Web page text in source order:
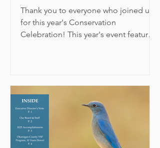
Thank you to everyone who joined us
for this year's Conservation
Celebration! This year's event featured
shared program updates and 2025
successes. We then celebrated
exceptional landowners and partners
for their conservation work this year!
Read about the 13 award winners